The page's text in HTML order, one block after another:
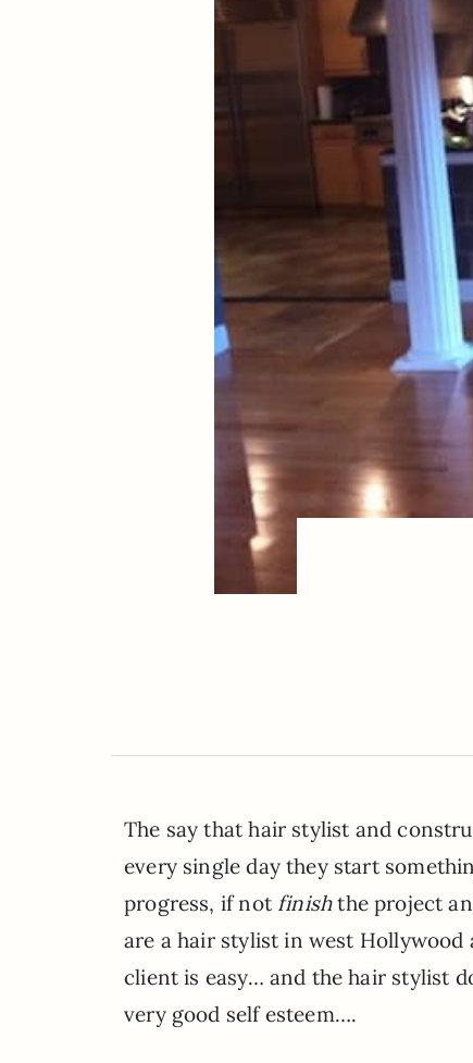
The say that hair stylist and
every single day they start
progress, if not finishthe project
are a hair stylist in west
client is easy… and the hair stylist
very good self esteem….